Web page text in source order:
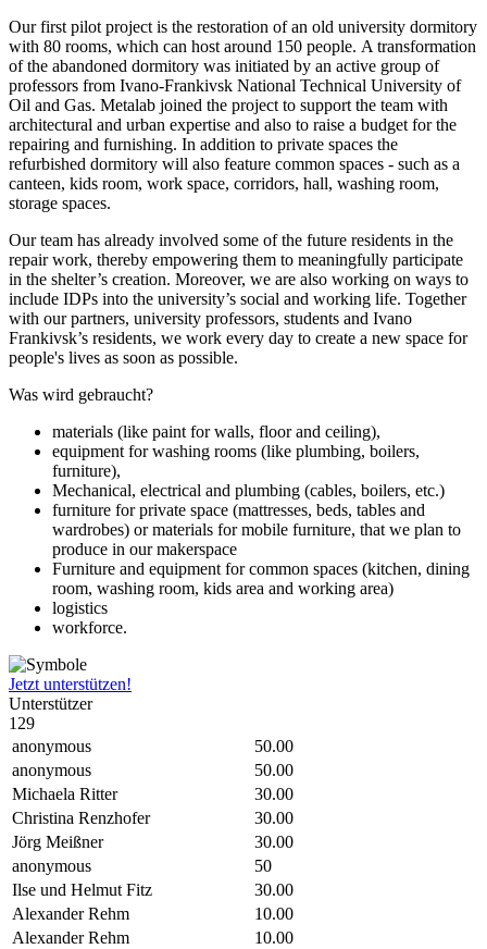
Our first pilot project is the restoration of an old university dormitory
with 80 rooms, which can host around 150 people. A transformation
of the abandoned dormitory was initiated by an active group of
professors from Ivano-Frankivsk National Technical University of
Oil and Gas. Metalab joined the project to support the team with
architectural and urban expertise and also to raise a budget for the
repairing and furnishing. In addition to private spaces the
refurbished dormitory will also feature cоmmon spaces - such as a
canteen, kids room, work space, corridors, hall, washing room,
storage spaces.
Our team has already involved some of the future residents in the
repair work, thereby empowering them to meaningfully participate
in the shelter’s creation. Moreover, we are also working on ways to
include IDPs into the university’s social and working life. Together
with our partners, university professors, students and Ivano
Frankivsk’s residents, we work every day to create a new space for
people's lives as soon as possible.
Was wird gebraucht?
materials (like paint for walls, floor and ceiling),
equipment for washing rooms (like plumbing, boilers,
furniture),
Mechanical, electrical and plumbing (cables, boilers, etc.)
furniture for private space (mattresses, beds, tables and
wardrobes) or materials for mobile furniture, that we plan to
produce in our makerspace
Furniture and equipment for common spaces (kitchen, dining
room, washing room, kids area and working area)
logistics
workforce.
Jetzt unterstützen!
Unterstützer
129
anonymous
50.00
anonymous
50.00
Michaela Ritter
30.00
Christina Renzhofer
30.00
Jörg Meißner
30.00
anonymous
50
Ilse und Helmut Fitz
30.00
Alexander Rehm
10.00
Alexander Rehm
10.00